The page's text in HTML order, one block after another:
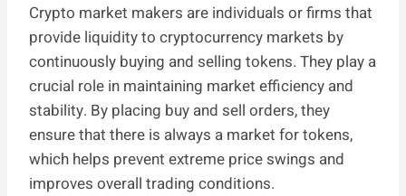
Crypto market makers are individuals or firms that
provide liquidity to cryptocurrency markets by
continuously buying and selling tokens. They play a
crucial role in maintaining market efficiency and
stability. By placing buy and sell orders, they
ensure that there is always a market for tokens,
which helps prevent extreme price swings and
improves overall trading conditions.